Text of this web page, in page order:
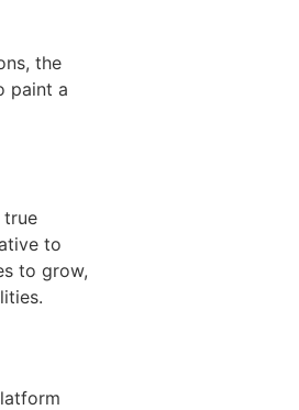
the
paint a
true
to
to grow,